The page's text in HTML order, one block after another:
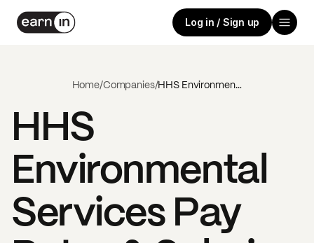
Log in / Sign up
Home/Companies/ HHS Environmental Services
HHS
Environmental
ServicesPay